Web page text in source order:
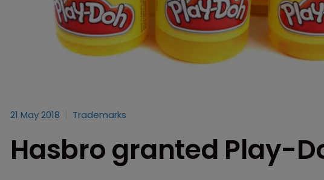
21 May 2018 Trademarks
Hasbro granted Play-